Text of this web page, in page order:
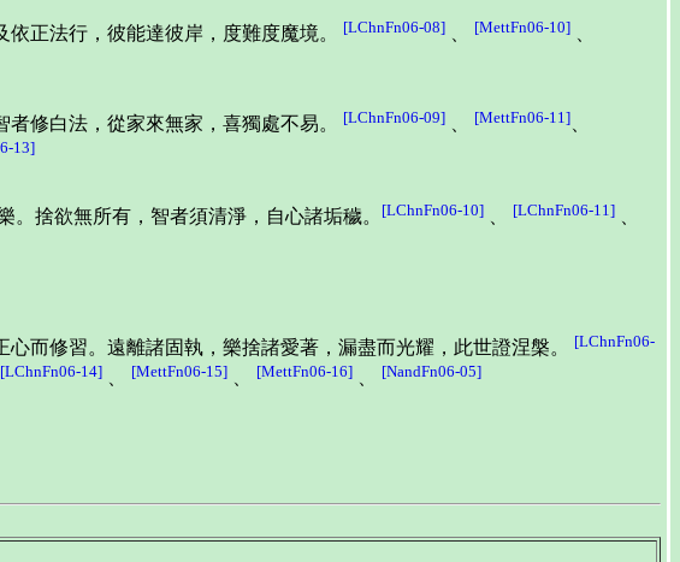
正法行，彼能達彼岸，度難度魔境。 [LChnFn06-08] 、 [MettFn06-10] 、
修白法，從家來無家，喜獨處不易。 [LChnFn06-09] 、 [MettFn06-11]、
13]
捨欲無所有，智者須清淨，自心諸垢穢。 [LChnFn06-10] 、 [LChnFn06-11] 、
而修習。遠離諸固執，樂捨諸愛著，漏盡而光耀，此世證涅槃。
[LChnFn06-
[LChnFn06-14] [MettFn06-15] [MettFn06-16] [NandFn06-05]